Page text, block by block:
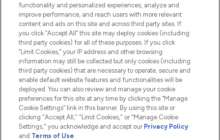
ABOUT LOOKFANTASTIC
2026 The Hut.com Ltd t/a Lookfantastic.com
Pay Securely With
functionality and personalized experiences, analyze and
improve performance, and reach users with more relevant
content and ads on this site and across third party sites. If
you click “Accept All” this site may deploy cookies (including
third party cookies) for all of these purposes. If you click
“Limit Cookies,” your IP address and other browsing
information may still be collected but only cookies (including
third party cookies) that are necessary to operate, secure and
enable default website features and functionalities will be
deployed. You can also review and manage your cookie
preferences for this site at any time by clicking the “Manage
Cookie Settings” link in this banner. By using this site or
clicking "Accept All," "Limit Cookies," or "Manage Cookie
Settings," you acknowledge and accept our Privacy Policy
and Terms of Use.